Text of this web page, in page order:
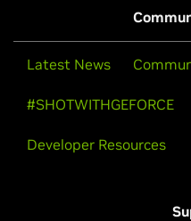
Latest News
#SHOTWITHGEFORCE
Developer Resources